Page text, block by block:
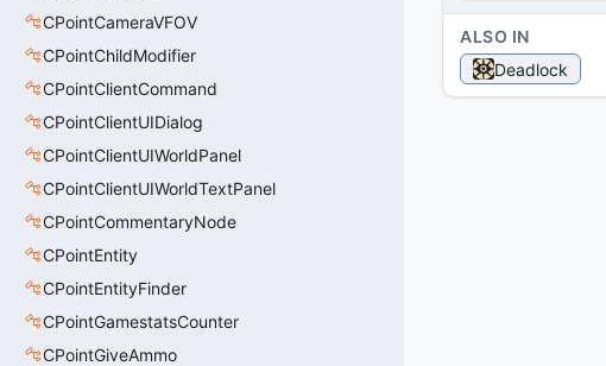
CPointCameraVFOV
CPointChildModifier
CPointClientCommand
CPointClientUIDialog
CPointClientUIWorldPanel
CPointClientUIWorldTextPanel
CPointCommentaryNode
CPointEntity
CPointEntityFinder
CPointGamestatsCounter
CPointGiveAmmo
ALSO IN
Deadlock